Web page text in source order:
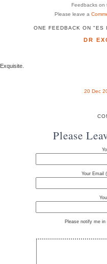
Feedbacks on
Please leave a
ONE FEEDBACK ON "ES
DR
Exquisite.
20 Dec
Please
Your Email
Please notify me